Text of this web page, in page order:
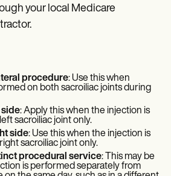
your local Medicare
procedure: Use this when
on both sacroiliac joints during
side: Apply this when the injection is
sacroiliac joint only.
side: Use this when the injection is
sacroiliac joint only.
procedural service: This may be
is performed separately from